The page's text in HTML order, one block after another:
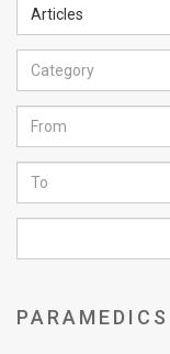
Articles
News
Feed
About
FAQ
Articles
Category
PARAMEDICS